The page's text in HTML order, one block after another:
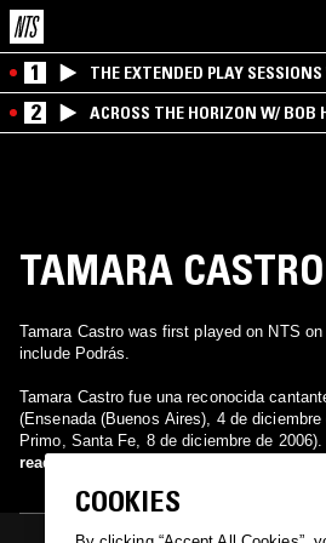
1 THE EXTENDED PLAY
2
ACROSS THE HORIZON W/ BOB
INTERSECTION OF
TAMARA CASTRO
Tamara Castro was first played on NTS
include Podrás.
Tamara Castro fue una reconocida
(Ensenada (Buenos Aires), 4 de
Primo, Santa Fe, 8 de diciembre de
la ciudad de Brandsen, Provincia de
8 de diciembre de 2006, luego de actuar
read more
COOKIES